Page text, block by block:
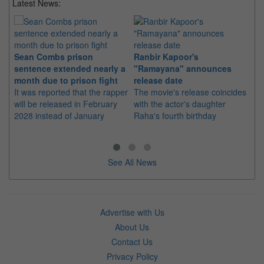
Latest News:
Sean Combs prison
sentence extended nearly a
month due to prison fight
It was reported that the rapper
will be released in February
2028 instead of January
Ranbir Kapoor's
"Ramayana" announces
release date
The movie's release coincides
with the actor's daughter
Raha's fourth birthday
See All News
Advertise with Us
About Us
Contact Us
Privacy Policy